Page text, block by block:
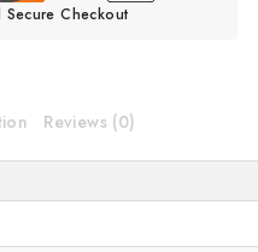
Checkout
Reviews (0)